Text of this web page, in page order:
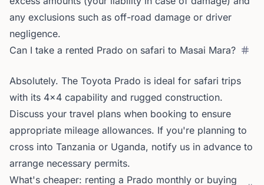
any exclusions such as off-road damage or driver
negligence.
Can I take a rented Prado on safari to Masai Mara?
Absolutely. The Toyota Prado is ideal for safari trips
with its 4x4 capability and rugged construction.
Discuss your travel plans when booking to ensure
appropriate mileage allowances. If you're planning to
cross into Tanzania or Uganda, notify us in advance to
arrange necessary permits.
What's cheaper: renting a Prado monthly or buying